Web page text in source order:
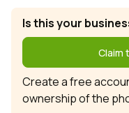
Is this your
Claim
Create a free
ownership of the